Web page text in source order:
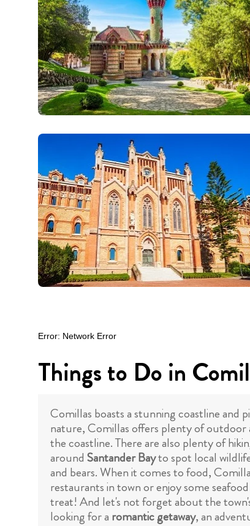
Things to Do in
Comillas boasts a stunning coastline and
nature, Comillas offers plenty of outdoor
the coastline. There are also plenty of
around Santander Bayto spot local
and bears. When it comes to food,
restaurants in town or enjoy some
treat! And let's not forget about the
looking for a romantic getaway, an